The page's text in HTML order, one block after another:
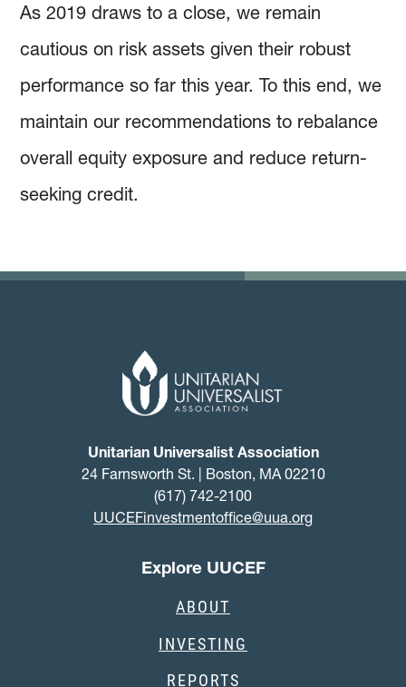
As 2019 draws to a close, we remain
cautious on risk assets given their robust
performance so far this year. To this end, we
maintain our recommendations to rebalance
overall equity exposure and reduce return-
seeking credit.
Unitarian Universalist Association
24 Farnsworth St. | Boston, MA 02210
(617) 742-2100
UUCEFinvestmentoffice@uua.org
Explore UUCEF
ABOUT
INVESTING
REPORTS